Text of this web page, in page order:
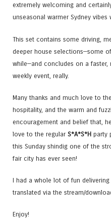
extremely welcoming and
unseasonal warmer Sydney
This set contains some driving,
deeper house selections—some
while—and concludes on a
weekly event, really.
Many thanks and much love to the
hospitality, and the warm and
encouragement and belief that,
love to the regular S*A*S*H party
this Sunday shindig one of the
fair city has ever seen!
I had a whole lot of fun
translated via the stream/
Enjoy!